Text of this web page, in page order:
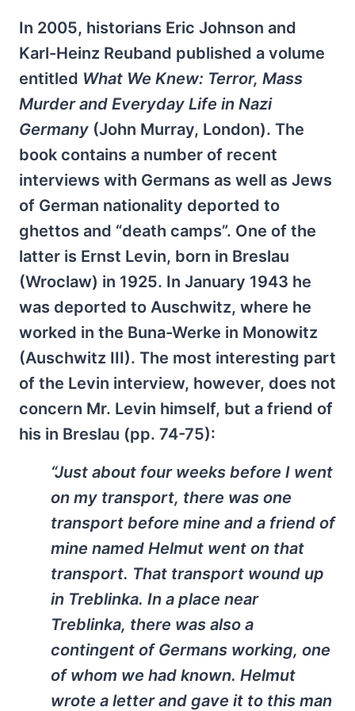
In 2005, historians Eric Johnson and
Karl-Heinz Reuband published a volume
entitled What We Knew: Terror, Mass
Murder and Everyday Life in Nazi
Germany (John Murray, London). The
book contains a number of recent
interviews with Germans as well as Jews
of German nationality deported to
ghettos and “death camps”. One of the
latter is Ernst Levin, born in Breslau
(Wroclaw) in 1925. In January 1943 he
was deported to Auschwitz, where he
worked in the Buna-Werke in Monowitz
(Auschwitz III). The most interesting part
of the Levin interview, however, does not
concern Mr. Levin himself, but a friend of
his in Breslau (pp. 74-75):
“Just about four weeks before I went
on my transport, there was one
transport before mine and a friend of
mine named Helmut went on that
transport. That transport wound up
in Treblinka. In a place near
Treblinka, there was also a
contingent of Germans working, one
of whom we had known. Helmut
wrote a letter and gave it to this man